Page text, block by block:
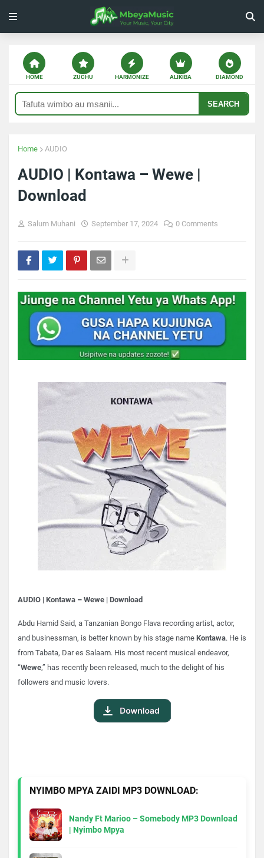
HOME ZUCHU HARMONIZE ALIKIBA DIAMOND
SEARCH
Home AUDIO
AUDIO | Kontawa – Wewe |
Download
Salum Muhani September 17, 2024 0 Comments
AUDIO | Kontawa – Wewe | Download
Abdu Hamid Said, a Tanzanian Bongo Flava recording artist, actor,
and businessman, is better known by his stage name Kontawa. He is
from Tabata, Dar es Salaam. His most recent musical endeavor,
“Wewe,” has recently been released, much to the delight of his
followers and music lovers.
NYIMBO MPYA ZAIDI MP3 DOWNLOAD:
Nandy Ft Marioo – Somebody MP3 Download
| Nyimbo Mpya